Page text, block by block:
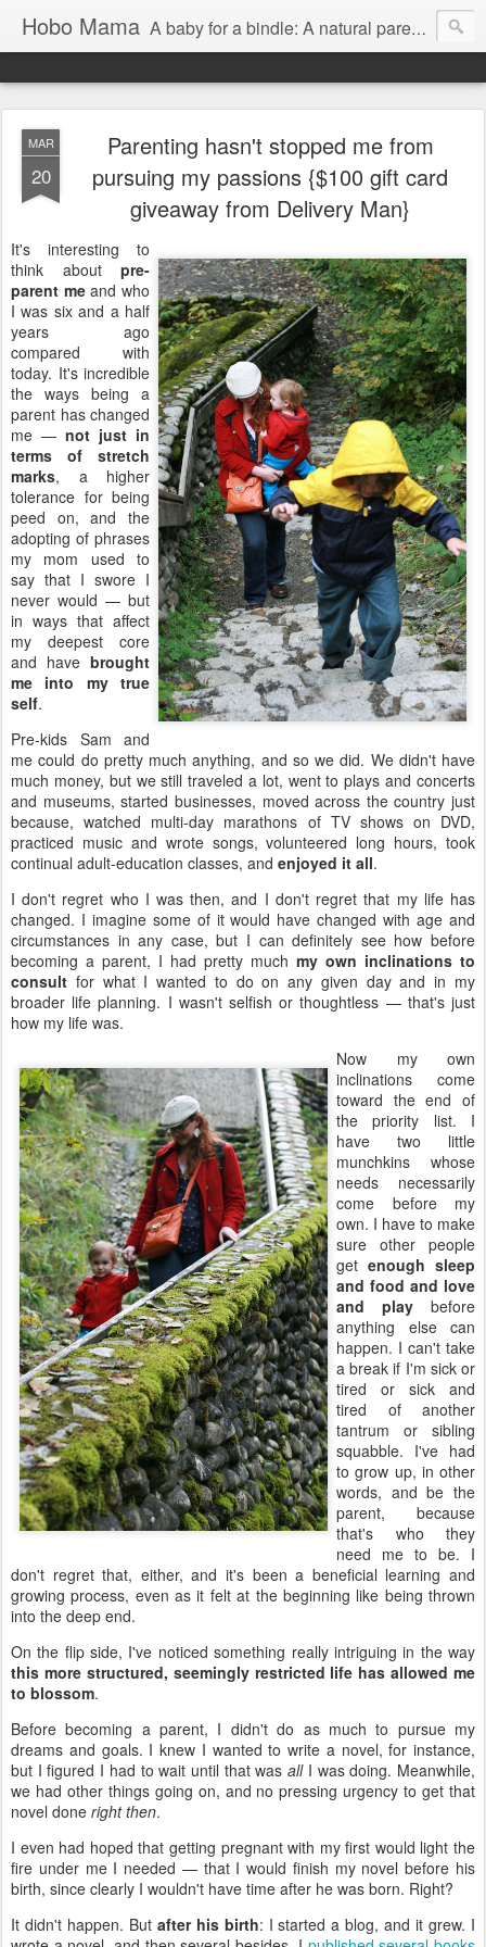
Hobo Mama A baby for a bindle: A natural parenting blog
MAR
20
Parenting hasn't stopped me from
pursuing my passions {$100 gift card
giveaway from Delivery Man}
It's interesting to
think about pre-
parent meand who
I was six and a half
years ago
compared with
today. It's incredible
the ways being a
parent has changed
me — not just in
terms of stretch
marks, a higher
tolerance for being
peed on, and the
adopting of phrases
my mom used to
say that I swore I
never would — but
in ways that affect
my deepest core
and have brought
me into my true
self.
Pre-kids Sam and
me could do pretty much anything, and so we did. We didn't have
much money, but we still traveled a lot, went to plays and concerts
and museums, started businesses, moved across the country just
because, watched multi-day marathons of TV shows on DVD,
practiced music and wrote songs, volunteered long hours, took
continual adult-education classes, and enjoyed it all.
I don't regret who I was then, and I don't regret that my life has
changed. I imagine some of it would have changed with age and
circumstances in any case, but I can definitely see how before
becoming a parent, I had pretty much my own inclinations to
consult for what I wanted to do on any given day and in my
broader life planning. I wasn't selfish or thoughtless — that's just
how my life was.
Now my own
inclinations come
toward the end of
the priority list. I
have two little
munchkins whose
needs necessarily
come before my
own. I have to make
sure other people
get enough sleep
and food and love
and play before
anything else can
happen. I can't take
a break if I'm sick or
tired or sick and
tired of another
tantrum or sibling
squabble. I've had
to grow up, in other
words, and be the
parent, because
that's who they
need me to be. I
don't regret that, either, and it's been a beneficial learning and
growing process, even as it felt at the beginning like being thrown
into the deep end.
On the flip side, I've noticed something really intriguing in the way
this more structured, seemingly restricted life has allowed me
to blossom.
Before becoming a parent, I didn't do as much to pursue my
dreams and goals. I knew I wanted to write a novel, for instance,
but I figured I had to wait until that wasallI was doing. Meanwhile,
we had other things going on, and no pressing urgency to get that
novel done right then.
I even had hoped that getting pregnant with my first would light the
fire under me I needed — that I would finish my novel before his
birth, since clearly I wouldn't have time after he was born. Right?
It didn't happen. But after his birth: I started a blog, and it grew. I